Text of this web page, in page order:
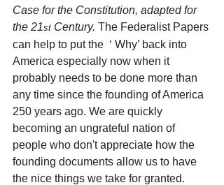
Case for the Constitution, adapted for
the 21st Century. The Federalist Papers
can help to put the  ‘ Why’ back into
America especially now when it
probably needs to be done more than
any time since the founding of America
250 years ago. We are quickly
becoming an ungrateful nation of
people who don't appreciate how the
founding documents allow us to have
the nice things we take for granted.